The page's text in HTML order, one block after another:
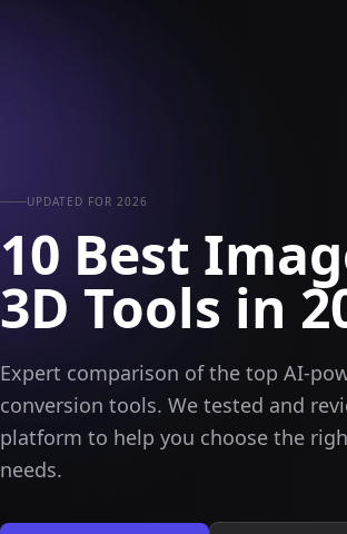
UPDATED FOR 2026
10 Best
3D Tools in
Expert comparison of the top AI-
conversion tools. We tested and
platform to help you choose the
needs.